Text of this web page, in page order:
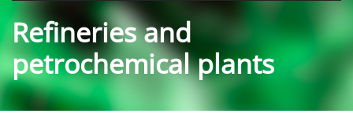
Refineries and
petrochemical plants